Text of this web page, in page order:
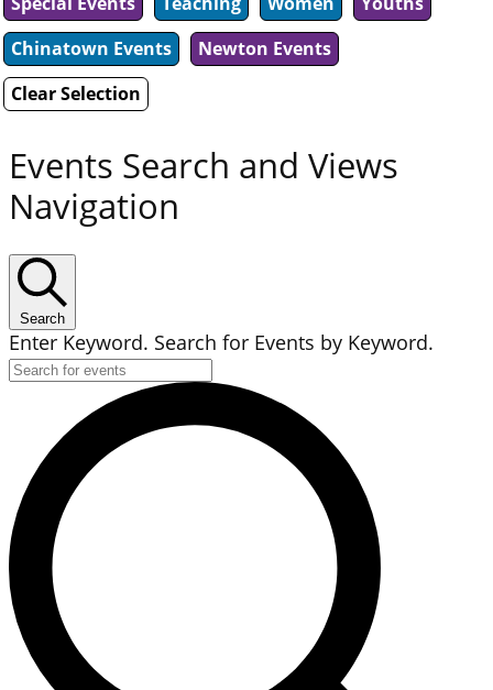
Chinatown Events
Newton Events
Clear Selection
Events Search and Views
Navigation
Search
Enter Keyword. Search for Events by Keyword.